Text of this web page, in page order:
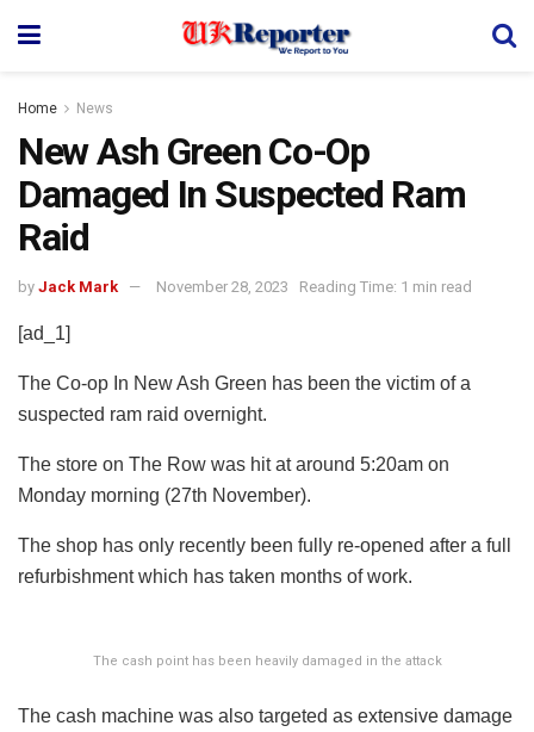
Home News
New Ash Green Co-Op
Damaged In Suspected Ram
Raid
by Jack Mark November 28, 2023 Reading Time: 1 min read
[ad_1]
The Co-op In New Ash Green has been the victim of a
suspected ram raid overnight.
The store on The Row was hit at around 5:20am on
Monday morning (27th November).
The shop has only recently been fully re-opened after a full
refurbishment which has taken months of work.
The cash point has been heavily damaged in the attack
The cash machine was also targeted as extensive damage